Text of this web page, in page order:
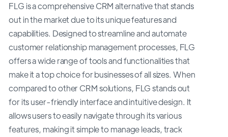
FLG is a comprehensive CRM alternative that stands
out in the market due to its unique features and
capabilities. Designed to streamline and automate
customer relationship management processes, FLG
offers a wide range of tools and functionalities that
make it a top choice for businesses of all sizes. When
compared to other CRM solutions, FLG stands out
for its user-friendly interface and intuitive design. It
allows users to easily navigate through its various
features, making it simple to manage leads, track